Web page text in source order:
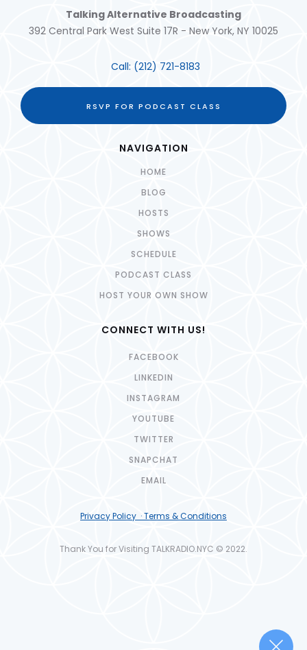
Talking Alternative Broadcasting
392 Central Park West Suite 17R - New York, NY 10025
Call: (212) 721-8183
RSVP FOR PODCAST CLASS
NAVIGATION
HOME
BLOG
HOSTS
SHOWS
SCHEDULE
PODCAST CLASS
HOST YOUR OWN SHOW
CONNECT WITH US!
FACEBOOK
LINKEDIN
INSTAGRAM
YOUTUBE
TWITTER
SNAPCHAT
EMAIL
Privacy Policy · Terms & Conditions
Thank You for Visiting TALKRADIO.NYC © 2022.